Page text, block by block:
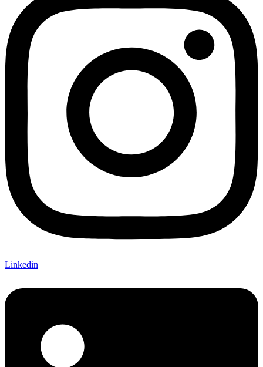
Linkedin